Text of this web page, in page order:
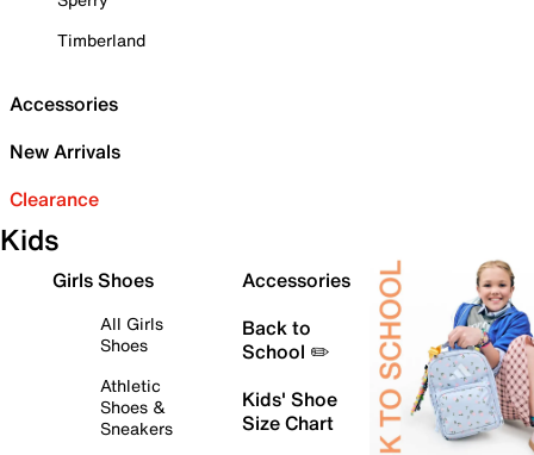
Timberland
Accessories
New Arrivals
Clearance
Kids
Girls Shoes
All Girls
Shoes
Athletic
Shoes &
Sneakers
Accessories
Back to
School ✏️
Kids' Shoe
Size Chart